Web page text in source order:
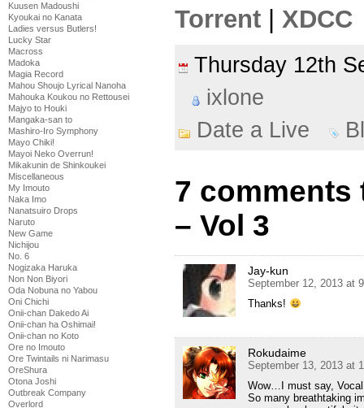
Kuusen Madoushi
Kyoukai no Kanata
Ladies versus Butlers!
Lucky Star
Macross
Madoka
Magia Record
Mahou Shoujo Lyrical Nanoha
Mahouka Koukou no Rettousei
Majyo to Houki
Mangaka-san to
Mashiro-Iro Symphony
Mayo Chiki!
Mayoi Neko Overrun!
Mikakunin de Shinkoukei
Miscellaneous
My Imouto
Naka Imo
Nanatsuiro Drops
Naruto
New Game
Nichijou
No. 6
Nogizaka Haruka
Non Non Biyori
Oda Nobuna no Yabou
Oni Chichi
Onii-chan Dakedo Ai
Onii-chan ha Oshimai!
Onii-chan no Koto
Ore no Imouto
Ore Twintails ni Narimasu
OreShura
Otona Joshi
Outbreak Company
Overlord
Torrent XDCC
Thursday 12th
ixlone
Date a Live
7 comments
– Vol 3
Jay-kun
September 12, 2013 at
Thanks!
Rokudaime
September 13, 2013 at
Wow…I must say,
So many breathtaking